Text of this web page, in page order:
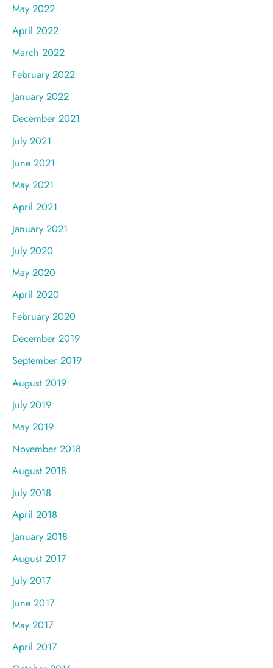
May 2022
April 2022
March 2022
February 2022
January 2022
December 2021
July 2021
June 2021
May 2021
April 2021
January 2021
July 2020
May 2020
April 2020
February 2020
December 2019
September 2019
August 2019
July 2019
May 2019
November 2018
August 2018
July 2018
April 2018
January 2018
August 2017
July 2017
June 2017
May 2017
April 2017